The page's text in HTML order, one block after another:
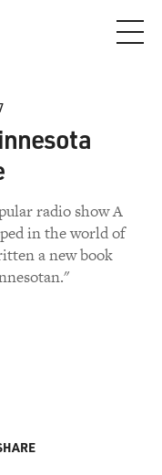
radio show A
in the world of
a new book